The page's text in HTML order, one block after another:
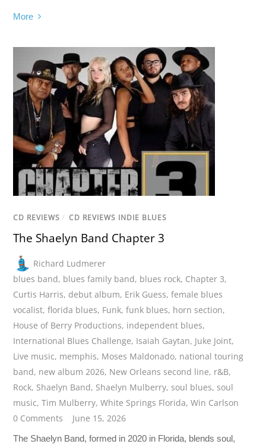
More
CD REVIEWS / CD REVIEWS INDIE BLUES
The Shaelyn Band Chapter 3
Richard Ludmerer
blues band, blues family band, blues rock, Chapter 3,
Curtis Harris, debut album, Erik Guess,female blues
vocalist,florida blues, Funk,funk blues, horn section,
House of Berry Productions, independent blues,
International Blues Challenge, Isaiah Gaytan, Juke Joint,
Live music, memphis, Moses Maldonado, national touring
band, new album 2026, New Orleans second line, r&B,
Rock, Shaelyn Band, Shaelyn Mulberry,soul blues,soul
music,Tim Mulberry,White Springs Florida,Win Carlson
0 Comments
June 15, 2026
The Shaelyn Band, formed in 2020 in Florida, blends soul,